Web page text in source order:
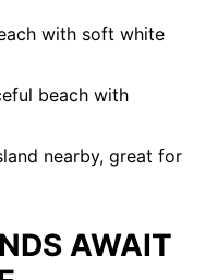
with soft white
beach with
nearby, great for
AWAIT